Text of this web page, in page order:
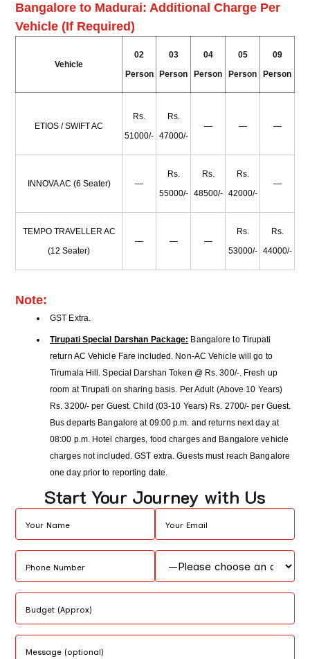
Bangalore to Madurai: Additional Charge Per
Vehicle (If Required)
Vehicle
02
Person
03
Person
04
Person
05
Person
09
Person
ETIOS / SWIFT AC
Rs.
51000/-
Rs.
47000/-
— — —
INNOVA AC (6 Seater) —
Rs.
55000/-
Rs.
48500/-
Rs.
42000/-
—
TEMPO TRAVELLER AC
(12 Seater)
— — —
Rs.
53000/-
Rs.
44000/-
Note:
GST Extra.
Tirupati Special Darshan Package: Bangalore to Tirupati
return AC Vehicle Fare included. Non-AC Vehicle will go to
Tirumala Hill. Special Darshan Token @ Rs. 300/-. Fresh up
room at Tirupati on sharing basis. Per Adult (Above 10 Years)
Rs. 3200/- per Guest. Child (03-10 Years) Rs. 2700/- per Guest.
Bus departs Bangalore at 09:00 p.m. and returns next day at
08:00 p.m. Hotel charges, food charges and Bangalore vehicle
charges not included. GST extra. Guests must reach Bangalore
one day prior to reporting date.
Start Your Journey with Us